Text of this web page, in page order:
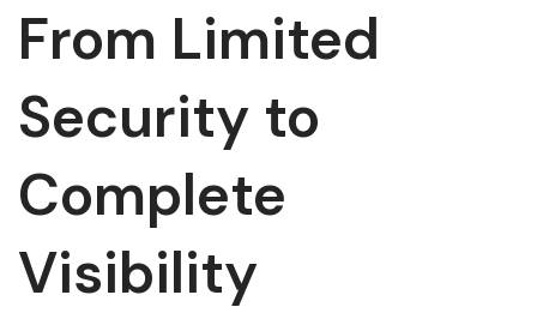
From Limited
Security to
Complete
Visibility